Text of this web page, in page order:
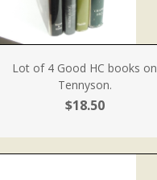
Lot of 4 Good HC books on
Tennyson.
$18.50